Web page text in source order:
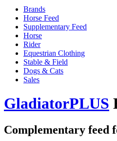
Brands
Horse Feed
Supplementary Feed
Horse
Rider
Equestrian Clothing
Stable & Field
Dogs & Cats
Sales
GladiatorPLUS
Complementary feed